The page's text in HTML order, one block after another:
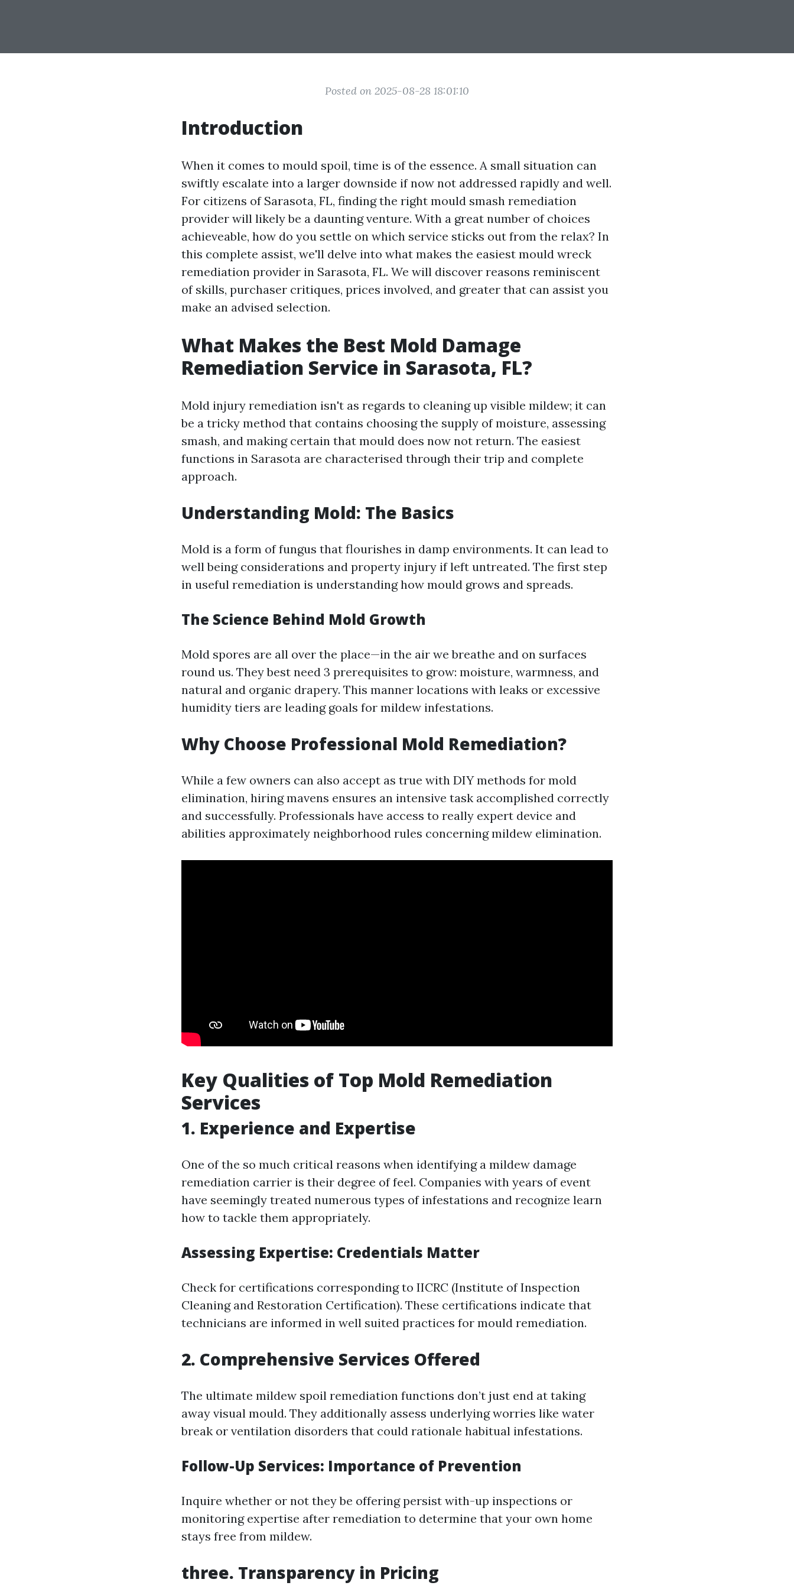
Posted on 2025-08-28 18:01:10
Introduction
When it comes to mould spoil, time is of the essence. A small situation can
swiftly escalate into a larger downside if now not addressed rapidly and well.
For citizens of Sarasota, FL, finding the right mould smash remediation
provider will likely be a daunting venture. With a great number of choices
achieveable, how do you settle on which service sticks out from the relax? In
this complete assist, we'll delve into what makes the easiest mould wreck
remediation provider in Sarasota, FL. We will discover reasons reminiscent
of skills, purchaser critiques, prices involved, and greater that can assist you
make an advised selection.
What Makes the Best Mold Damage
Remediation Service in Sarasota, FL?
Mold injury remediation isn't as regards to cleaning up visible mildew; it can
be a tricky method that contains choosing the supply of moisture, assessing
smash, and making certain that mould does now not return. The easiest
functions in Sarasota are characterised through their trip and complete
approach.
Understanding Mold: The Basics
Mold is a form of fungus that flourishes in damp environments. It can lead to
well being considerations and property injury if left untreated. The first step
in useful remediation is understanding how mould grows and spreads.
The Science Behind Mold Growth
Mold spores are all over the place—in the air we breathe and on surfaces
round us. They best need 3 prerequisites to grow: moisture, warmness, and
natural and organic drapery. This manner locations with leaks or excessive
humidity tiers are leading goals for mildew infestations.
Why Choose Professional Mold Remediation?
While a few owners can also accept as true with DIY methods for mold
elimination, hiring mavens ensures an intensive task accomplished correctly
and successfully. Professionals have access to really expert device and
abilities approximately neighborhood rules concerning mildew elimination.
Key Qualities of Top Mold Remediation
Services
1. Experience and Expertise
One of the so much critical reasons when identifying a mildew damage
remediation carrier is their degree of feel. Companies with years of event
have seemingly treated numerous types of infestations and recognize learn
how to tackle them appropriately.
Assessing Expertise: Credentials Matter
Check for certifications corresponding to IICRC (Institute of Inspection
Cleaning and Restoration Certification). These certifications indicate that
technicians are informed in well suited practices for mould remediation.
2. Comprehensive Services Offered
The ultimate mildew spoil remediation functions don’t just end at taking
away visual mould. They additionally assess underlying worries like water
break or ventilation disorders that could rationale habitual infestations.
Follow-Up Services: Importance of Prevention
Inquire whether or not they be offering persist with-up inspections or
monitoring expertise after remediation to determine that your own home
stays free from mildew.
three. Transparency in Pricing